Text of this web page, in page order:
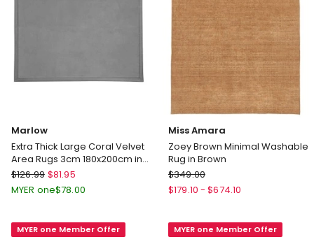
Marlow
Extra Thick Large Coral Velvet
Area Rugs 3cm 180x200cm in
Grey
Marlow
Extra
Coral
$126.99 $81.95
MYER one$78.00
MYER one Member Offer
Miss Amara
Zoey Brown Minimal Washable
Rug in Brown
Miss
Amara
Minimal
$349.00
$179.10 - $674.10
MYER one Member Offer